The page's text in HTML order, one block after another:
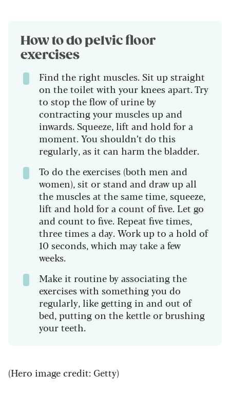
How to do pelvic floor
exercises
Find the right muscles. Sit up straight
on the toilet with your knees apart. Try
to stop the flow of urine by
contracting your muscles up and
inwards. Squeeze, lift and hold for a
moment. You shouldn’t do this
regularly, as it can harm the bladder.
To do the exercises (both men and
women), sit or stand and draw up all
the muscles at the same time, squeeze,
lift and hold for a count of five. Let go
and count to five. Repeat five times,
three times a day. Work up to a hold of
10 seconds, which may take a few
weeks.
Make it routine by associating the
exercises with something you do
regularly, like getting in and out of
bed, putting on the kettle or brushing
your teeth.
(Hero image credit: Getty)